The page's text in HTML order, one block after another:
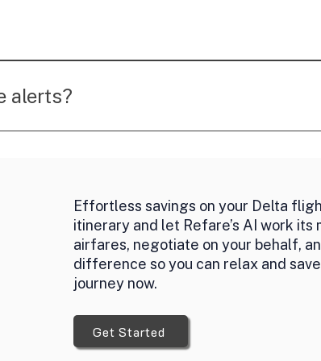
you save money on airfare paid with cash.
alerts?
Effortless savings on your Delta
itinerary and let Refare’s AI work its
airfares, negotiate on your behalf,
difference so you can relax and
journey now.
Get Started